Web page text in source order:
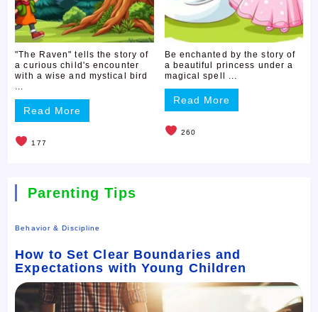
"The Raven" tells the story of
a curious child's encounter
with a wise and mystical bird
...
Read More
177
Be enchanted by the story of
a beautiful princess under a
magical spell ...
Read More
260
Parenting Tips
Behavior & Discipline
How to Set Clear Boundaries and
Expectations with Young Children